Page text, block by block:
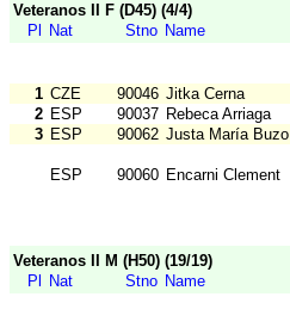
Veteranos II F (D45) (4/4)
Pl
Nat Stno Name
1 CZE 90046 Jitka Cerna
2 ESP 90037 Rebeca Arriaga
3 ESP 90062 Justa María Buzo
ESP 90060 Encarni Clement
Veteranos II M (H50) (19/19)
Pl
Nat Stno Name